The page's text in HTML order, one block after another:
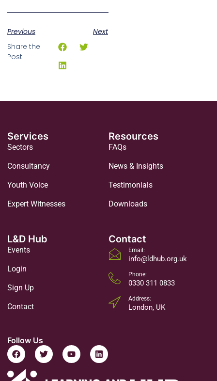
Previous
Next
Share the
Post:
Follow Us
Services
Sectors
Consultancy
Youth Voice
Expert Witnesses
Resources
FAQs
News & Insights
Testimonials
Downloads
L&D Hub
Events
Login
Sign Up
Contact
Contact
Email:
info@ldhub.org.uk
Phone:
0330 311 0833
Address:
London, UK